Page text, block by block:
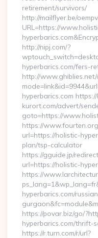
retirement/survivors/
http://mailflyer.be/
URL=https://
http://nipj.com/?
hyperbarics.com/fers-
http://
hyperbarics.com
kurort.com/advert/
goto=https://
https://
url=https://holistic-
plan/tsp-calculator
https://gguide.jp/
url=https://holistic-
https://
hyperbarics.com/
https://povar.biz/go/
hyperbarics.com/thrift-
https://r.turn.com/r/url?